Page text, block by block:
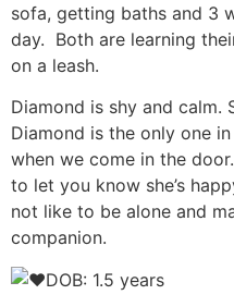
sofa, getting baths and 3
day. Both are learning
on a leash.
Diamond is shy and calm.
Diamond is the only one
when we come in the
to let you know she’s
not like to be alone and
companion.
DOB: 1.5 years